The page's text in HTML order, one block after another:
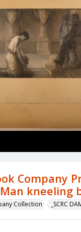
Company
Man kneeling
Collection _SCRC